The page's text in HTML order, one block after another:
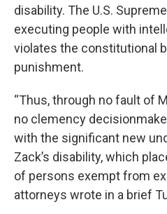
disability. The U.S.
executing people with
violates the constitutional
punishment.
“Thus, through no fault of
no clemency
with the significant new
Zack’s disability, which
of persons exempt from
attorneys wrote in a brief